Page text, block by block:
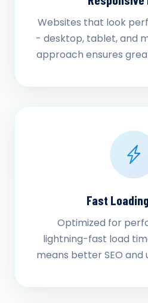
Websites that look
- desktop, tablet, and
approach ensures
Fast
Optimized for
lightning-fast load
means better SEO and